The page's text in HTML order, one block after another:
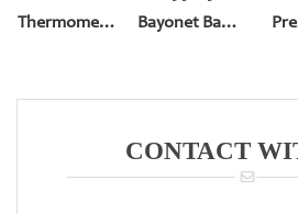
Thermometer
Bayonet Back
CONTACT